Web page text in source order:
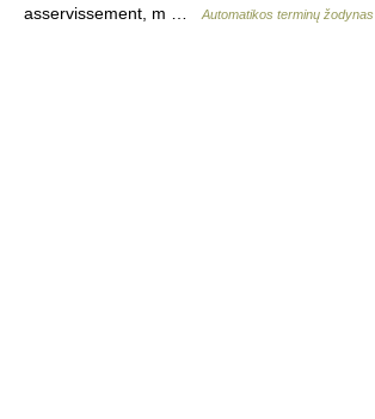
asservissement, m …
Automatikos terminų žodynas